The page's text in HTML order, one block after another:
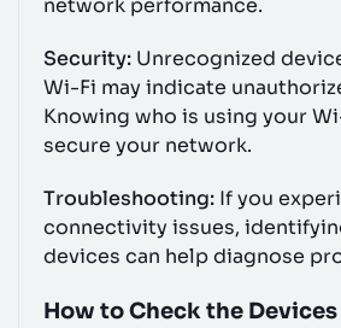
network performance.
Security: Unrecognized
Wi-Fi may indicate
Knowing who is using your
secure your network.
Troubleshooting: If you
connectivity issues,
devices can help diagnose
How to Check the